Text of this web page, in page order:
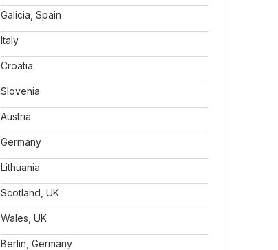
Galicia, Spain
Italy
Croatia
Slovenia
Austria
Germany
Lithuania
Scotland, UK
Wales, UK
Berlin, Germany